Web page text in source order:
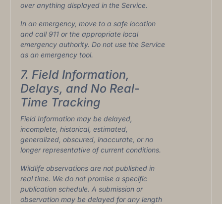
over anything displayed in the Service.
In an emergency, move to a safe location
and call 911 or the appropriate local
emergency authority. Do not use the Service
as an emergency tool.
7. Field Information,
Delays, and No Real-
Time Tracking
Field Information may be delayed,
incomplete, historical, estimated,
generalized, obscured, inaccurate, or no
longer representative of current conditions.
Wildlife observations are not published in
real time. We do not promise a specific
publication schedule. A submission or
observation may be delayed for any length